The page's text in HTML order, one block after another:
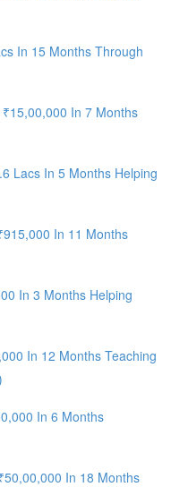
In 15 Months Through
In 7 Months
Lacs In 5 Months Helping
In 11 Months
In 3 Months Helping
In 12 Months Teaching
In 6 Months
In 18 Months